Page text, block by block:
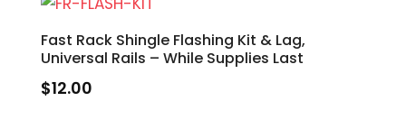
Fast Rack Shingle Flashing Kit & Lag,
Universal Rails – While Supplies Last
$12.00